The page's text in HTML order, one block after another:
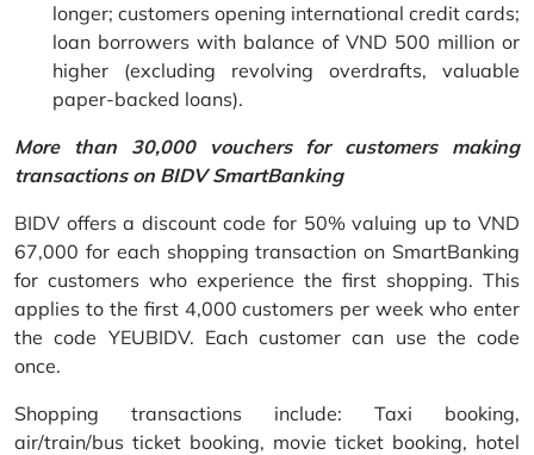
longer; customers opening international credit cards;
loan borrowers with balance of VND 500 million or
higher (excluding revolving overdrafts, valuable
paper-backed loans).
More than 30,000 vouchers for customers making
transactions on BIDV SmartBanking
BIDV offers a discount code for 50% valuing up to VND
67,000 for each shopping transaction on SmartBanking
for customers who experience the first shopping. This
applies to the first 4,000 customers per week who enter
the code YEUBIDV. Each customer can use the code
once.
Shopping transactions include: Taxi booking,
air/train/bus ticket booking, movie ticket booking, hotel